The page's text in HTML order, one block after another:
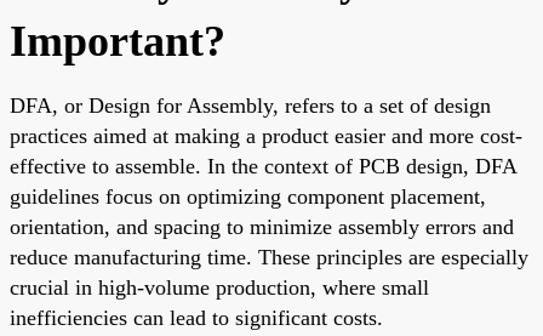
Important?
DFA, or Design for Assembly, refers to a set of design
practices aimed at making a product easier and more cost-
effective to assemble. In the context of PCB design, DFA
guidelines focus on optimizing component placement,
orientation, and spacing to minimize assembly errors and
reduce manufacturing time. These principles are especially
crucial in high-volume production, where small
inefficiencies can lead to significant costs.